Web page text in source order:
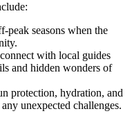
seasons when the
with local guides
and hidden wonders of
protection, hydration, and
unexpected challenges.